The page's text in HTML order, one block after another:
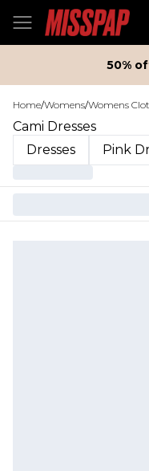
50%
Home/Womens/Womens
Cami Dresses
Dresses
Pink